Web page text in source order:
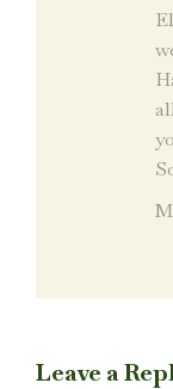
Leave a